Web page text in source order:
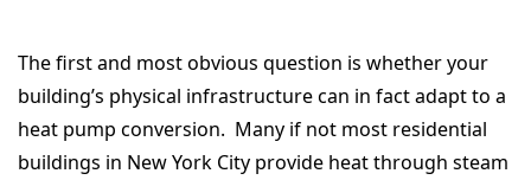
The first and most obvious question is whether your
building’s physical infrastructure can in fact adapt to a
heat pump conversion. Many if not most residential
buildings in New York City provide heat through steam